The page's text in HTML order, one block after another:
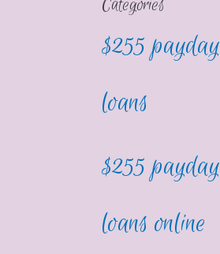
Categories
$255 payday
loans
$255 payday
loans online